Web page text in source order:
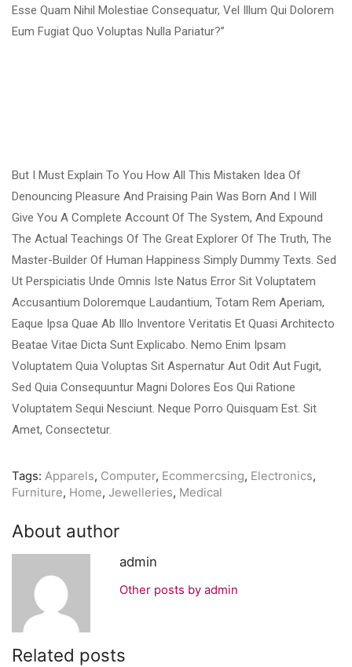
Esse Quam Nihil Molestiae Consequatur, Vel Illum Qui Dolorem
Eum Fugiat Quo Voluptas Nulla Pariatur?”
But I Must Explain To You How All This Mistaken Idea Of
Denouncing Pleasure And Praising Pain Was Born And I Will
Give You A Complete Account Of The System, And Expound
The Actual Teachings Of The Great Explorer Of The Truth, The
Master-Builder Of Human Happiness Simply Dummy Texts. Sed
Ut Perspiciatis Unde Omnis Iste Natus Error Sit Voluptatem
Accusantium Doloremque Laudantium, Totam Rem Aperiam,
Eaque Ipsa Quae Ab Illo Inventore Veritatis Et Quasi Architecto
Beatae Vitae Dicta Sunt Explicabo. Nemo Enim Ipsam
Voluptatem Quia Voluptas Sit Aspernatur Aut Odit Aut Fugit,
Sed Quia Consequuntur Magni Dolores Eos Qui Ratione
Voluptatem Sequi Nesciunt. Neque Porro Quisquam Est. Sit
Amet, Consectetur.
Tags: Apparels, Computer, Ecommercsing, Electronics,
Furniture, Home, Jewelleries, Medical
About author
admin
Other posts by admin
Related posts